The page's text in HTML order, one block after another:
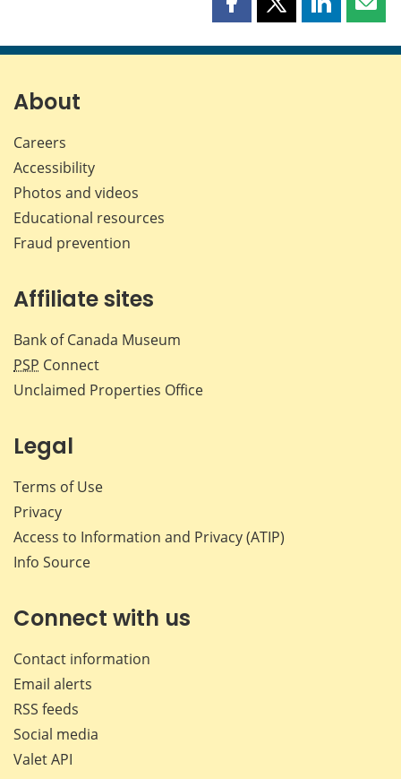
Share
page
Share
page
Share
page page
About
Careers
Accessibility
Photos and videos
Educational resources
Fraud prevention
Affiliate sites
Bank of Canada Museum
PSP Connect
Unclaimed Properties Office
Legal
Terms of Use
Privacy
Access to Information and Privacy (ATIP)
Info Source
Connect with us
Contact information
Email alerts
RSS feeds
Social media
Valet API